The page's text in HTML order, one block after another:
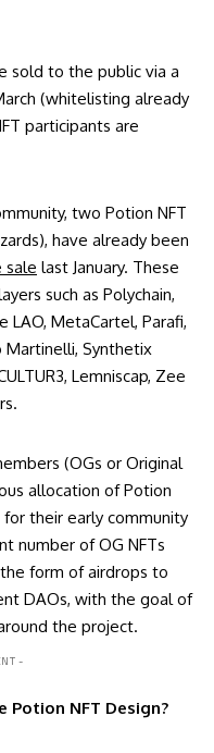
sold to the public via a
(whitelisting already
participants are
two Potion NFT
have already been
sale last January. These
such as Polychain,
LAO, MetaCartel, Parafi,
Martinelli, Synthetix
Lemniscap, Zee
(OGs or Original
allocation of Potion
their early community
number of OG NFTs
form of airdrops to
DAOs, with the goal of
the project.
-
NFT Design?